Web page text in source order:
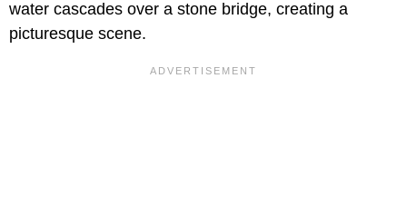
water cascades over a stone bridge, creating a
picturesque scene.